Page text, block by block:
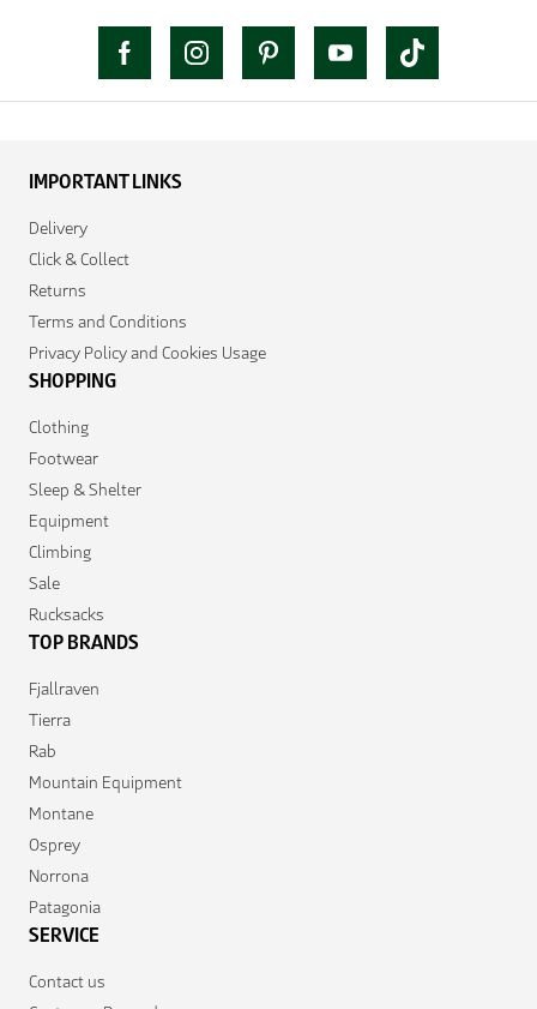
IMPORTANT LINKS
Delivery
Click & Collect
Returns
Terms and Conditions
Privacy Policy and Cookies Usage
SHOPPING
Clothing
Footwear
Sleep & Shelter
Equipment
Climbing
Sale
Rucksacks
TOP BRANDS
Fjallraven
Tierra
Rab
Mountain Equipment
Montane
Osprey
Norrona
Patagonia
SERVICE
Contact us